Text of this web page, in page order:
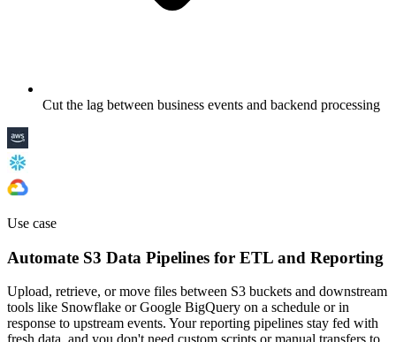
Cut the lag between business events and backend processing
Use case
Automate S3 Data Pipelines for ETL and Reporting
Upload, retrieve, or move files between S3 buckets and downstream
tools like Snowflake or Google BigQuery on a schedule or in
response to upstream events. Your reporting pipelines stay fed with